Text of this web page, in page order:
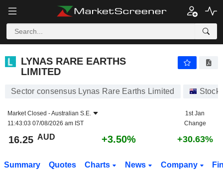
LYNAS RARE EARTHS
LIMITED
Sector consensus Lynas Rare Earths Limited
Market Closed -Australian S.E.
11:43:03 07/08/2026 am IST
1st Jan
Change
16.25 AUD +3.50% +30.63%
Summary Quotes Charts News Company